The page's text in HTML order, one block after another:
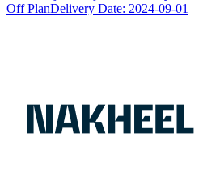
Off PlanDelivery Date: 2024-09-01